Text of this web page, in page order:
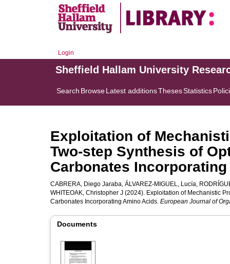
Login
Sheffield Hallam University
Search BrowseLatest additionsThesesStatistics
Exploitation of
Two‐step Synthesis of
Carbonates
CABRERA, Diego Jaraba, ÁLVAREZ-MIGUEL, Lucía,
WHITEOAK, Christopher J (2024). Exploitation of Mechanistic
Carbonates Incorporating Amino Acids. European Journal of
Documents